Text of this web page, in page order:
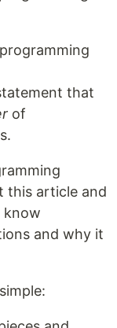
that
of
this article and
know
and why it